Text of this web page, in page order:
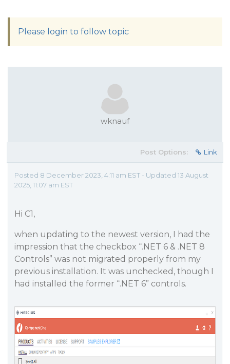
Please login to follow topic
wknauf
Post Options: Link
Posted 8 December 2023, 4:11 am EST - Updated 13 August
2025, 11:07 am EST
Hi C1,
when updating to the newest version, I had the
impression that the checkbox “.NET 6 & .NET 8
Controls” was not migrated properly from my
previous installation. It was unchecked, though I
had installed the former “.NET 6” controls.